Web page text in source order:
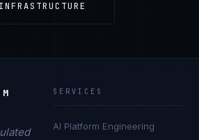
SERVICES
AI Platform Engineering